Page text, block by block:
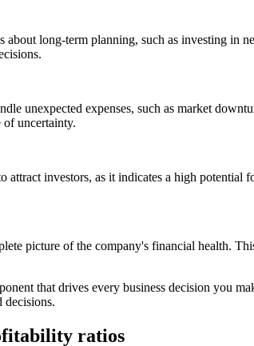
long-term planning, such as investing in
unexpected expenses, such as market
of uncertainty.
investors, as it indicates a high
picture of the company's financial health.
that drives every business decision you
decisions.
ratios